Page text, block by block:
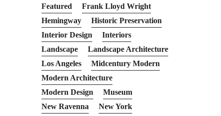
Featured
Frank Lloyd Wright
Hemingway
Historic Preservation
Interior Design
Interiors
Landscape
Landscape Architecture
Los Angeles
Midcentury Modern
Modern Architecture
Modern Design
Museum
New Ravenna
New York